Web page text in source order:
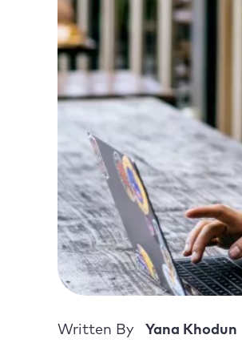
Written By Yana Khodun